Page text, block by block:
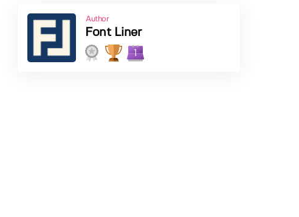
Author
Font Liner
1